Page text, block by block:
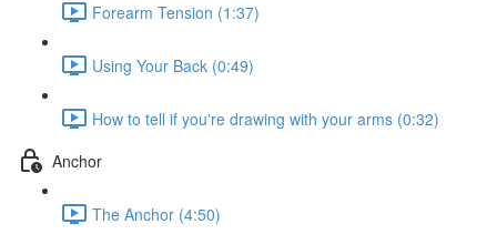
Forearm Tension (1:37)
Using Your Back (0:49)
How to tell if you're drawing with your arms (0:32)
Anchor
The Anchor (4:50)